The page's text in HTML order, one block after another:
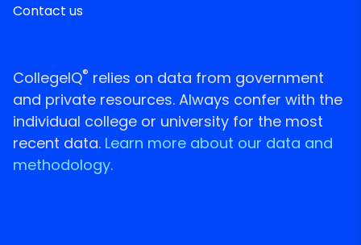
Contact us
CollegeIQ® relies on data from government
and private resources. Always confer with the
individual college or university for the most
recent data. Learn more about our data and
methodology.